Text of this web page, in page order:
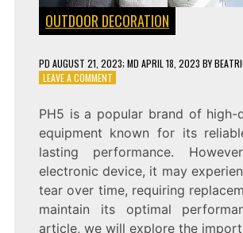
OUTDOOR DECORATION
PD AUGUST 21, 2023; MD APRIL 18, 2023 BY
LEAVE A COMMENTON
PARTS:
ENSURING
SMOOTH
EFFICIENT
PERFORMANCE
PH5 is a popular brand of high-
equipment known for its
lasting performance.
electronic device, it may
tear over time, requiring
maintain its optimal
article, we will explore the